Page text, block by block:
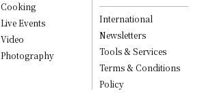
Cooking
Live Events
Video
Photography
International
Newsletters
Tools & Services
Terms & Conditions
Policy